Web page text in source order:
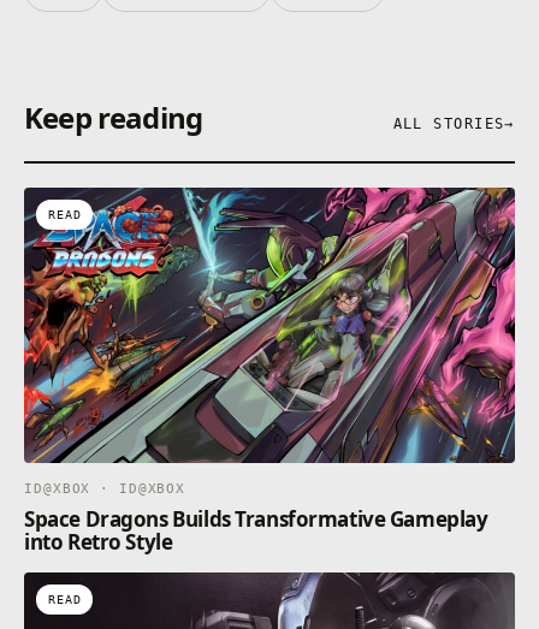
Keep reading ALL STORIES→
READ
ID@XBOX · ID@XBOX
Space Dragons Builds Transformative Gameplay
into Retro Style
READ